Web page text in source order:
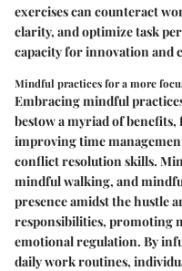
exercises can counteract
clarity, and optimize task
capacity for innovation and
Mindful practices for a more
Embracing mindful
bestow a myriad of
improving time
conflict resolution skills.
mindful walking, and
presence amidst the hustle
responsibilities, promoting
emotional regulation. By
daily work routines,